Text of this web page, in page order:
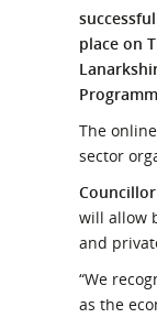
place on
The
sector
will allow
and
“We
as the